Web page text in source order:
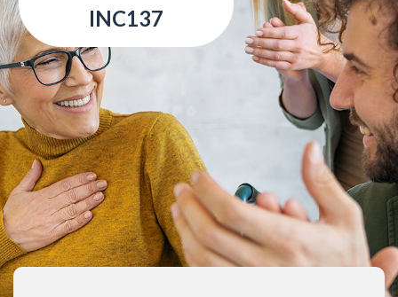
INC137